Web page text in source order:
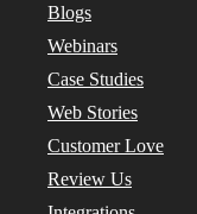
Blogs
Webinars
Case Studies
Web Stories
Customer Love
Review Us